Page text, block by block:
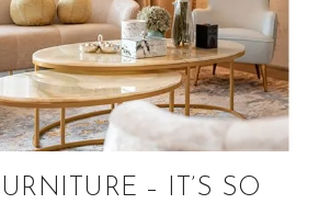
– IT’S SO